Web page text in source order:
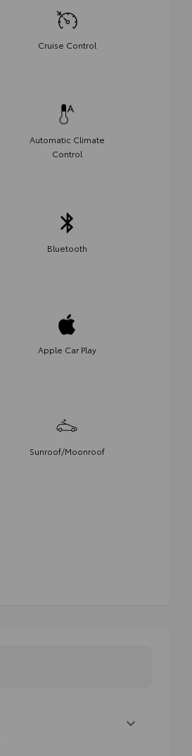
Cruise Control
Automatic Climate
Control
Bluetooth
Apple Car Play
Sunroof/Moonroof